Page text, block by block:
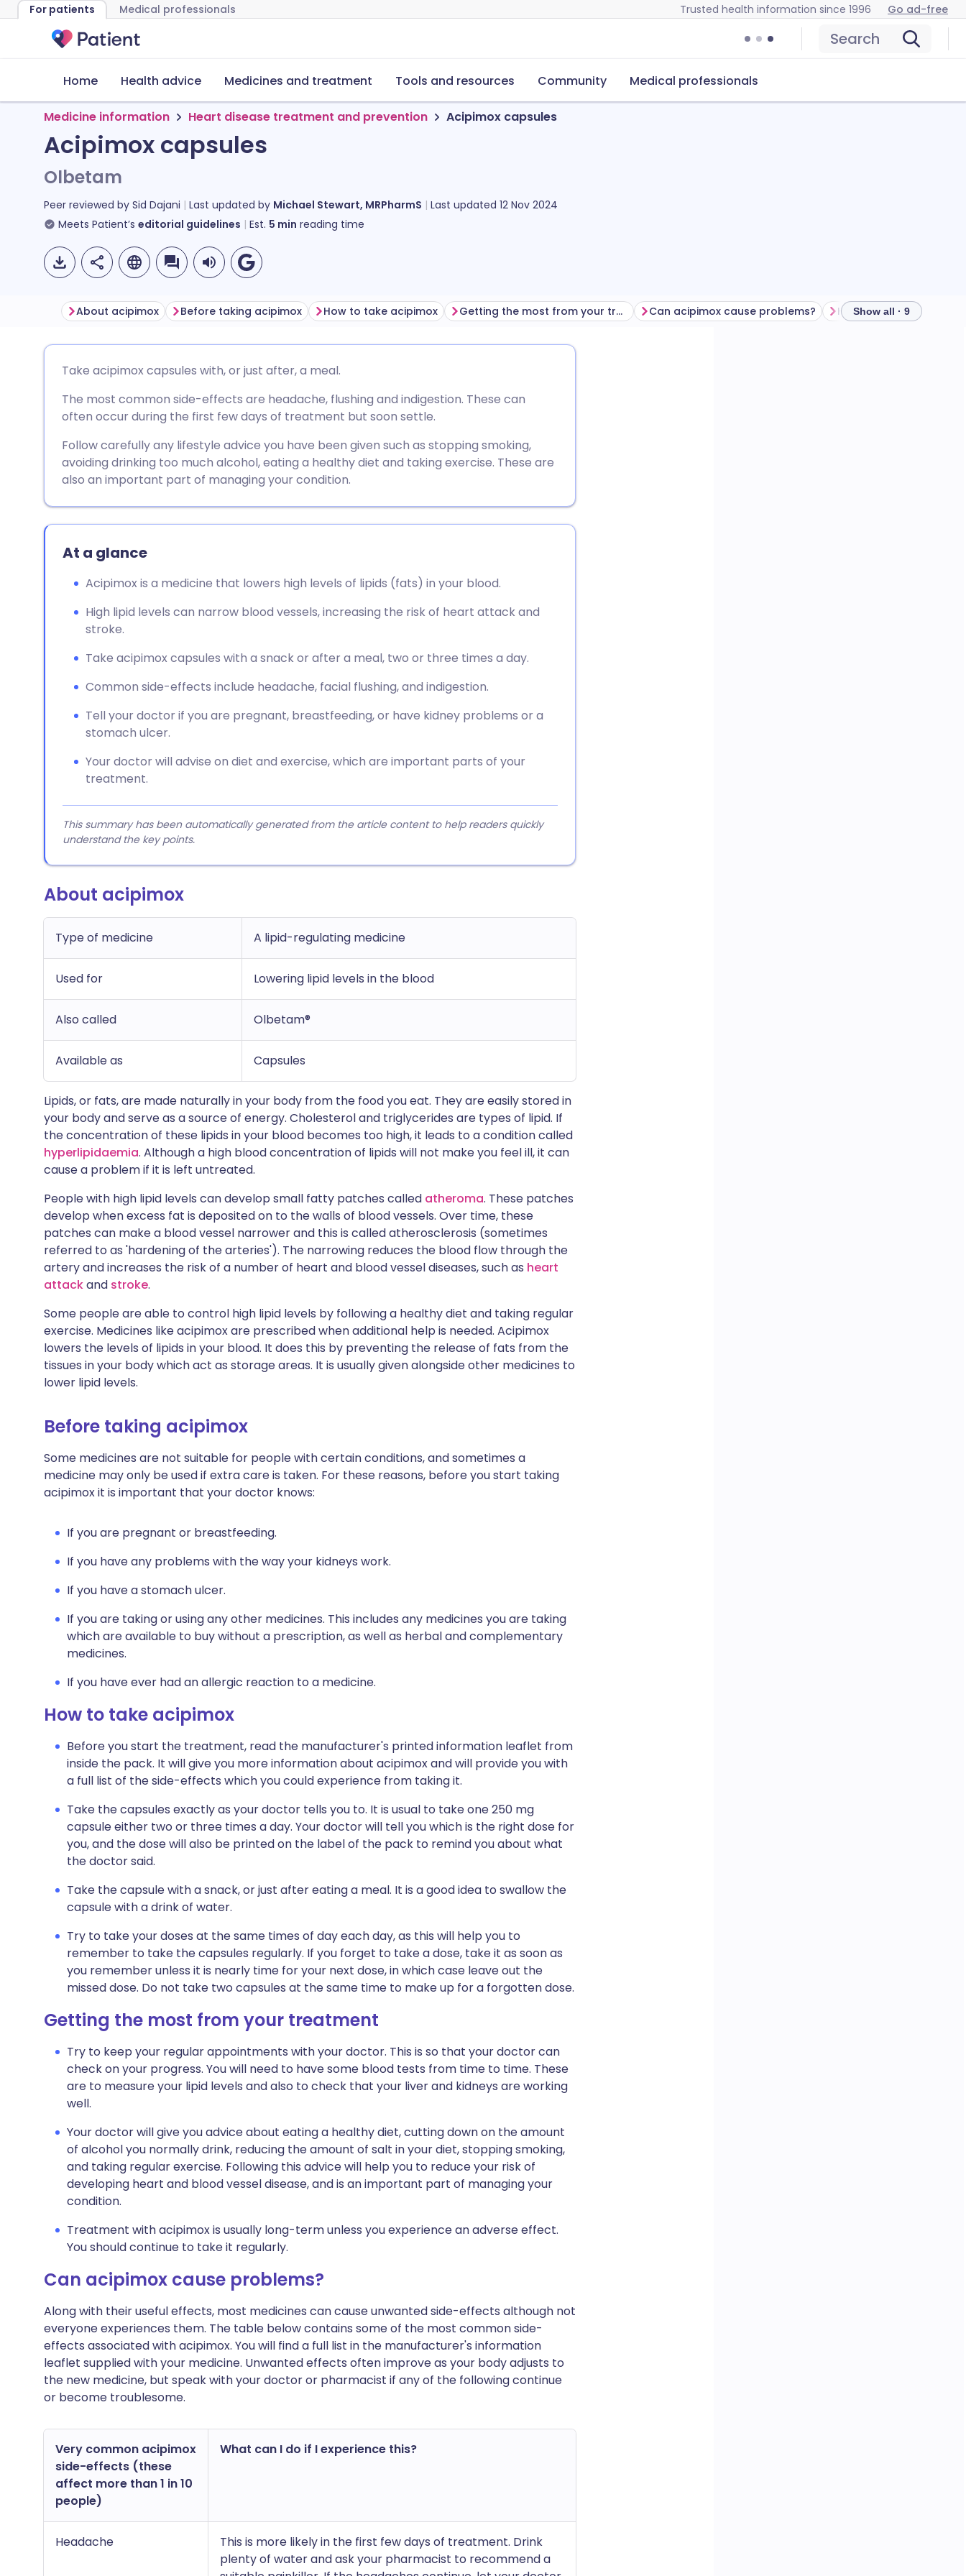
For patients Medical professionals Trusted health information since 1996 Go ad-free
Search
Home Health advice Medicines and treatment Tools and resources Community Medical professionals
Medicine information Heart disease treatment and prevention Acipimox capsules
Acipimox capsules
Olbetam
Peer reviewed by Sid Dajani Last updated by Michael Stewart, MRPharmS Last updated 12 Nov 2024
Meets Patient’s editorial guidelines Est. 5 min reading time
Share via Facebook
Share via LinkedIn
Share via X
Share via WhatsApp
🇪🇸 Español 🇫🇷 Français
🇮🇹 Italiano 🇵🇹 Português
🇮🇳 हिन्दी 🇮🇱 עברית
🇸🇦 عربي 🇸🇪 Svenska
About acipimox Before taking acipimox How to take acipimox Getting the most from your treatment Can acipimox cause problems? How to store acipimox
Show all · 9
Take acipimox capsules with, or just after, a meal.
The most common side-effects are headache, flushing and indigestion. These can
often occur during the first few days of treatment but soon settle.
Follow carefully any lifestyle advice you have been given such as stopping smoking,
avoiding drinking too much alcohol, eating a healthy diet and taking exercise. These are
also an important part of managing your condition.
At a glance
Acipimox is a medicine that lowers high levels of lipids (fats) in your blood.
High lipid levels can narrow blood vessels, increasing the risk of heart attack and
stroke.
Take acipimox capsules with a snack or after a meal, two or three times a day.
Common side-effects include headache, facial flushing, and indigestion.
Tell your doctor if you are pregnant, breastfeeding, or have kidney problems or a
stomach ulcer.
Your doctor will advise on diet and exercise, which are important parts of your
treatment.
This summary has been automatically generated from the article content to help readers quickly
understand the key points.
About acipimox
Type of medicine A lipid-regulating medicine
Used for Lowering lipid levels in the blood
Also called Olbetam®
Available as Capsules
Lipids, or fats, are made naturally in your body from the food you eat. They are easily stored in
your body and serve as a source of energy. Cholesterol and triglycerides are types of lipid. If
the concentration of these lipids in your blood becomes too high, it leads to a condition called
hyperlipidaemia. Although a high blood concentration of lipids will not make you feel ill, it can
cause a problem if it is left untreated.
People with high lipid levels can develop small fatty patches called atheroma. These patches
develop when excess fat is deposited on to the walls of blood vessels. Over time, these
patches can make a blood vessel narrower and this is called atherosclerosis (sometimes
referred to as 'hardening of the arteries'). The narrowing reduces the blood flow through the
artery and increases the risk of a number of heart and blood vessel diseases, such as heart
attackand stroke.
Some people are able to control high lipid levels by following a healthy diet and taking regular
exercise. Medicines like acipimox are prescribed when additional help is needed. Acipimox
lowers the levels of lipids in your blood. It does this by preventing the release of fats from the
tissues in your body which act as storage areas. It is usually given alongside other medicines to
lower lipid levels.
Before taking acipimox
Some medicines are not suitable for people with certain conditions, and sometimes a
medicine may only be used if extra care is taken. For these reasons, before you start taking
acipimox it is important that your doctor knows:
If you are pregnant or breastfeeding.
If you have any problems with the way your kidneys work.
If you have a stomach ulcer.
If you are taking or using any other medicines. This includes any medicines you are taking
which are available to buy without a prescription, as well as herbal and complementary
medicines.
If you have ever had an allergic reaction to a medicine.
How to take acipimox
Before you start the treatment, read the manufacturer's printed information leaflet from
inside the pack. It will give you more information about acipimox and will provide you with
a full list of the side-effects which you could experience from taking it.
Take the capsules exactly as your doctor tells you to. It is usual to take one 250 mg
capsule either two or three times a day. Your doctor will tell you which is the right dose for
you, and the dose will also be printed on the label of the pack to remind you about what
the doctor said.
Take the capsule with a snack, or just after eating a meal. It is a good idea to swallow the
capsule with a drink of water.
Try to take your doses at the same times of day each day, as this will help you to
remember to take the capsules regularly. If you forget to take a dose, take it as soon as
you remember unless it is nearly time for your next dose, in which case leave out the
missed dose. Do not take two capsules at the same time to make up for a forgotten dose.
Getting the most from your treatment
Try to keep your regular appointments with your doctor. This is so that your doctor can
check on your progress. You will need to have some blood tests from time to time. These
are to measure your lipid levels and also to check that your liver and kidneys are working
well.
Your doctor will give you advice about eating a healthy diet, cutting down on the amount
of alcohol you normally drink, reducing the amount of salt in your diet, stopping smoking,
and taking regular exercise. Following this advice will help you to reduce your risk of
developing heart and blood vessel disease, and is an important part of managing your
condition.
Treatment with acipimox is usually long-term unless you experience an adverse effect.
You should continue to take it regularly.
Can acipimox cause problems?
Along with their useful effects, most medicines can cause unwanted side-effects although not
everyone experiences them. The table below contains some of the most common side-
effects associated with acipimox. You will find a full list in the manufacturer's information
leaflet supplied with your medicine. Unwanted effects often improve as your body adjusts to
the new medicine, but speak with your doctor or pharmacist if any of the following continue
or become troublesome.
Very common acipimox
side-effects (these
affect more than 1 in 10
people)
What can I do if I experience this?
Headache
This is more likely in the first few days of treatment. Drink
plenty of water and ask your pharmacist to recommend a